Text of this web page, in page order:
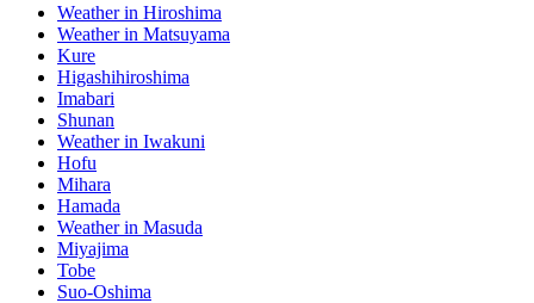
Weather in Hiroshima
Weather in Matsuyama
Kure
Higashihiroshima
Imabari
Shunan
Weather in Iwakuni
Hofu
Mihara
Hamada
Weather in Masuda
Miyajima
Tobe
Suo-Oshima